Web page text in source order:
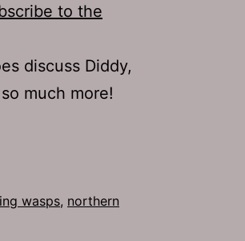
to the
discuss Diddy,
much more!
wasps, northern